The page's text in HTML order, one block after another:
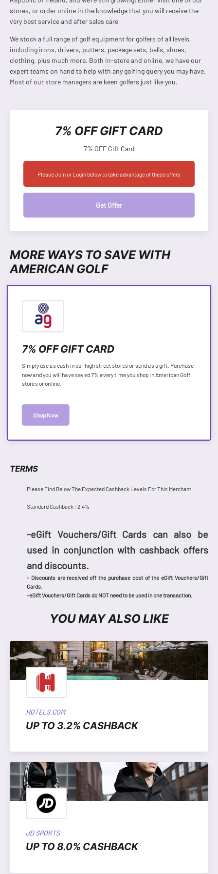
stores, or order online in the knowledge that you will receive the
very best service and after sales care
We stock a full range of golf equipment for golfers of all levels,
including irons, drivers, putters, package sets, balls, shoes,
clothing, plus much more. Both in-store and online, we have our
expert teams on hand to help with any golfing query you may have.
Most of our store managers are keen golfers just like you.
7% OFF GIFT CARD
7% OFF Gift Card
Please Join or Login below to take advantage of these offers
Get Offer
MORE WAYS TO SAVE WITH
AMERICAN GOLF
7% OFF GIFT CARD
Simply use as cash in our high street stores or send as a gift. Purchase
now and you will have saved 7% every time you shop in American Golf
stores or online.
Shop Now
TERMS
Please Find Below The Expected Cashback Levels For This Merchant.
Standard Cashback : 2.4%
-eGift Vouchers/Gift Cards can also be
used in conjunction with cashback offers
and discounts.
- Discounts are received off the purchase cost of the eGift Vouchers/Gift
Cards.
-eGift Vouchers/Gift Cards do NOT need to be used in one transaction.
YOU MAY ALSO LIKE
HOTELS.COM
UP TO 3.2% CASHBACK
JD SPORTS
UP TO 8.0% CASHBACK